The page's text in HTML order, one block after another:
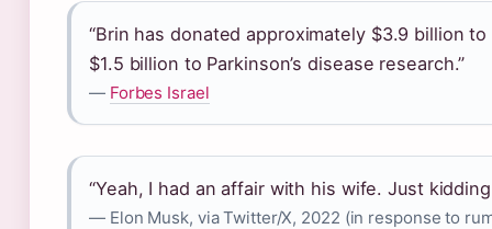
“Brin has donated approximately $3.9 billion
$1.5 billion to Parkinson’s disease research.”
— Forbes Israel
“Yeah, I had an affair with his wife. Just
— Elon Musk, via Twitter/X, 2022 (in response to